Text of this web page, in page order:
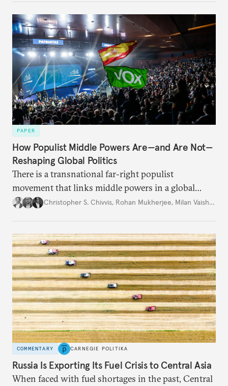
PAPER
How Populist Middle Powers Are—and Are Not—
Reshaping Global Politics
There is a transnational far-right populist
movement that links middle powers in a global
movement that extends well beyond Trump.
Christopher S. Chivvis, Rohan Mukherjee, Milan Vaishnav
COMMENTARY CARNEGIE POLITIKA
Russia Is Exporting Its Fuel Crisis to Central Asia
When faced with fuel shortages in the past, Central